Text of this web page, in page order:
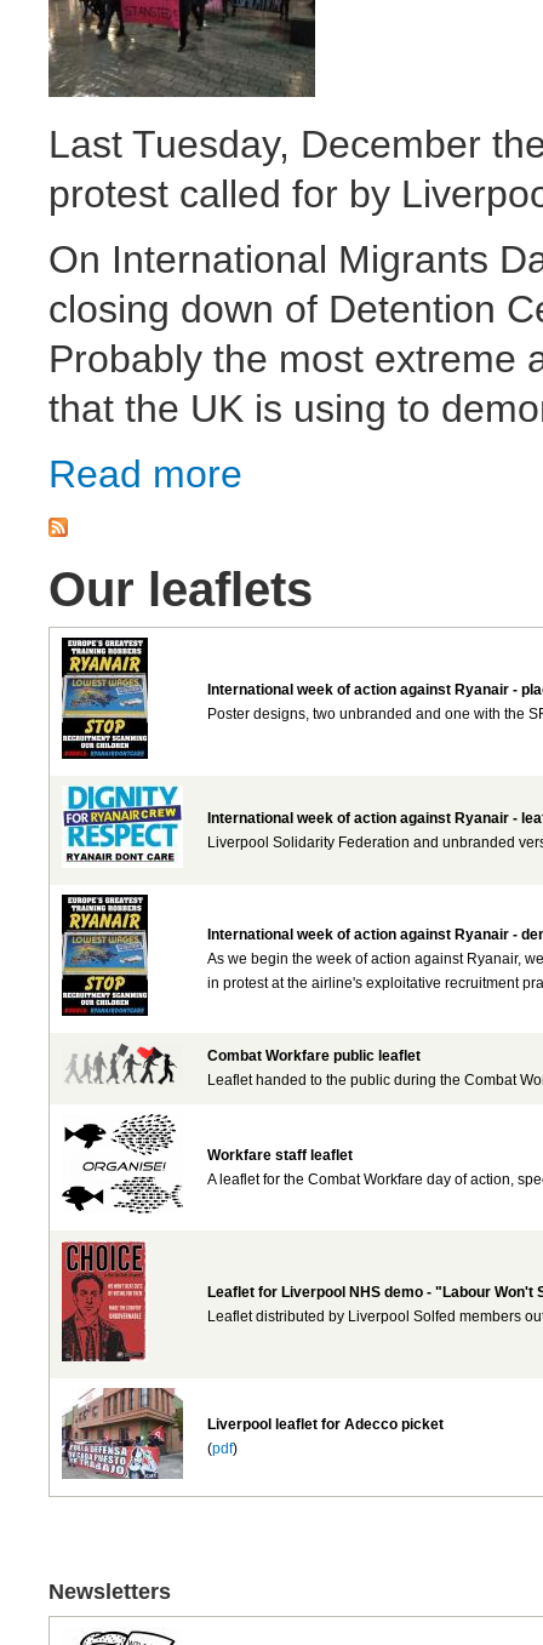
Last Tuesday, December
protest called for by
On International Migrants
closing down of Detention
Probably the most extreme
that the UK is using to
Read more
Our leaflets
International week of action against Ryanair -
Poster designs, two unbranded and one with the
International week of action against Ryanair -
Liverpool Solidarity Federation and unbranded
International week of action against Ryanair -
As we begin the week of action against Ryanair,
in protest at the airline's exploitative recruitment
Combat Workfare public leaflet
Leaflet handed to the public during the Combat
Workfare staff leaflet
A leaflet for the Combat Workfare day of action,
Leaflet for Liverpool NHS demo - "Labour Won't
Leaflet distributed by Liverpool Solfed members
Liverpool leaflet for Adecco picket
(pdf)
Newsletters